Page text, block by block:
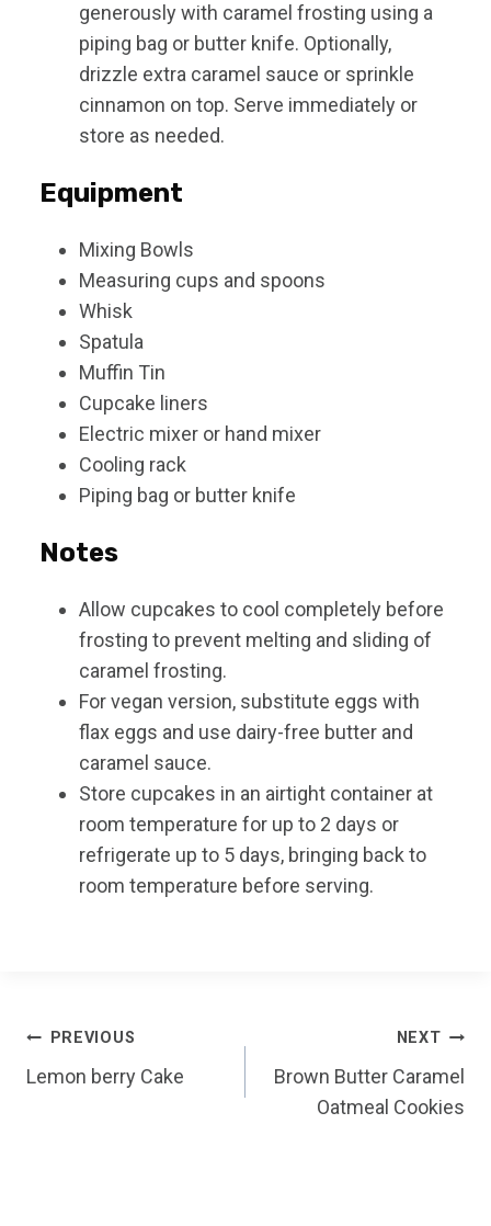
generously with caramel frosting using a
piping bag or butter knife. Optionally,
drizzle extra caramel sauce or sprinkle
cinnamon on top. Serve immediately or
store as needed.
Equipment
Mixing Bowls
Measuring cups and spoons
Whisk
Spatula
Muffin Tin
Cupcake liners
Electric mixer or hand mixer
Cooling rack
Piping bag or butter knife
Notes
Allow cupcakes to cool completely before
frosting to prevent melting and sliding of
caramel frosting.
For vegan version, substitute eggs with
flax eggs and use dairy-free butter and
caramel sauce.
Store cupcakes in an airtight container at
room temperature for up to 2 days or
refrigerate up to 5 days, bringing back to
room temperature before serving.
Post
navigation
PREVIOUS
Lemon berry Cake
NEXT
Brown Butter Caramel
Oatmeal Cookies